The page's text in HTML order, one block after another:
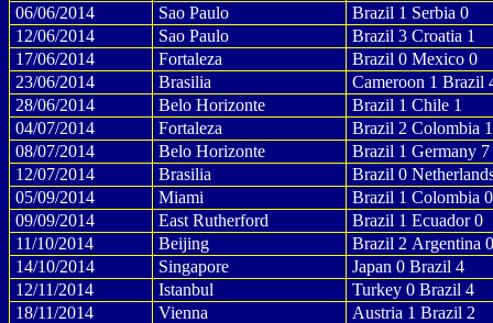
06/06/2014
Sao Paulo
Brazil 1 Serbia 0
12/06/2014
Sao Paulo
Brazil 3 Croatia 1
17/06/2014
Fortaleza
Brazil 0 Mexico 0
23/06/2014
Brasilia
Cameroon 1 Brazil
28/06/2014
Belo Horizonte
Brazil 1 Chile 1
04/07/2014
Fortaleza
Brazil 2 Colombia 1
08/07/2014
Belo Horizonte
Brazil 1 Germany 7
12/07/2014
Brasilia
Brazil 0
05/09/2014
Miami
Brazil 1 Colombia 0
09/09/2014
East Rutherford
Brazil 1 Ecuador 0
11/10/2014
Beijing
Brazil 2 Argentina 0
14/10/2014
Singapore
Japan 0 Brazil 4
12/11/2014
Istanbul
Turkey 0 Brazil 4
18/11/2014
Vienna
Austria 1 Brazil 2